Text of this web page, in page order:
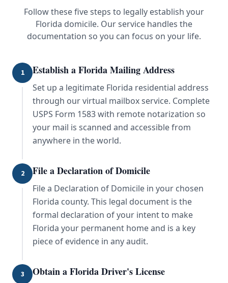
Follow these five steps to legally establish your
Florida domicile. Our service handles the
documentation so you can focus on your life.
1 Establish a Florida Mailing Address
Set up a legitimate Florida residential address
through our virtual mailbox service. Complete
USPS Form 1583 with remote notarization so
your mail is scanned and accessible from
anywhere in the world.
2 File a Declaration of Domicile
File a Declaration of Domicile in your chosen
Florida county. This legal document is the
formal declaration of your intent to make
Florida your permanent home and is a key
piece of evidence in any audit.
3 Obtain a Florida Driver's License